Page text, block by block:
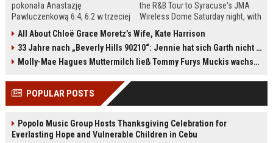
pokonała Anastazję
Pawluczenkową 6:4, 6:2 w trzeciej
podkreśliła, że udało jej się
utrzymać równy poziom przez całe
spotkanie. W 1/8 finału liderka
Ludmiłą Samsonową. Bilans
bezpośrednich pojedynków z
Rosjanką jest korzystny dla Polki –
dotychczasowe mecze.
the R&B Tour to Syracuse's JMA
Wireless Dome Saturday night, with
Dome officials are urging
concertgoers to buy parking
passes in advance because all
construction on I-81 and near the
concert will feature the largest
history.
All About Chloë Grace Moretz’s Wife, Kate Harrison
33 Jahre nach „Beverly Hills 90210“: Jennie hat sich Garth nicht verändert
Molly-Mae Hagues Muttermilch ließ Tommy Furys Muckis wachsen
POPULAR POSTS
Popolo Music Group Hosts Thanksgiving Celebration for
Everlasting Hope and Vulnerable Children in Cebu